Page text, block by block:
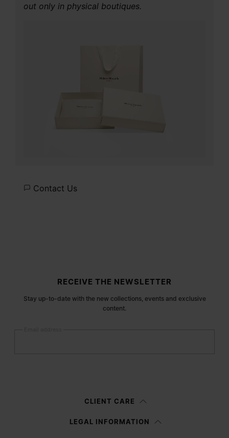
out only in physical boutiques.
Contact Us
RECEIVE THE NEWSLETTER
Stay up-to-date with the new collections, events and exclusive
content.
information notice , I authorize Margiela S.A.S.U. to the
CLIENT CARE
LEGAL INFORMATION